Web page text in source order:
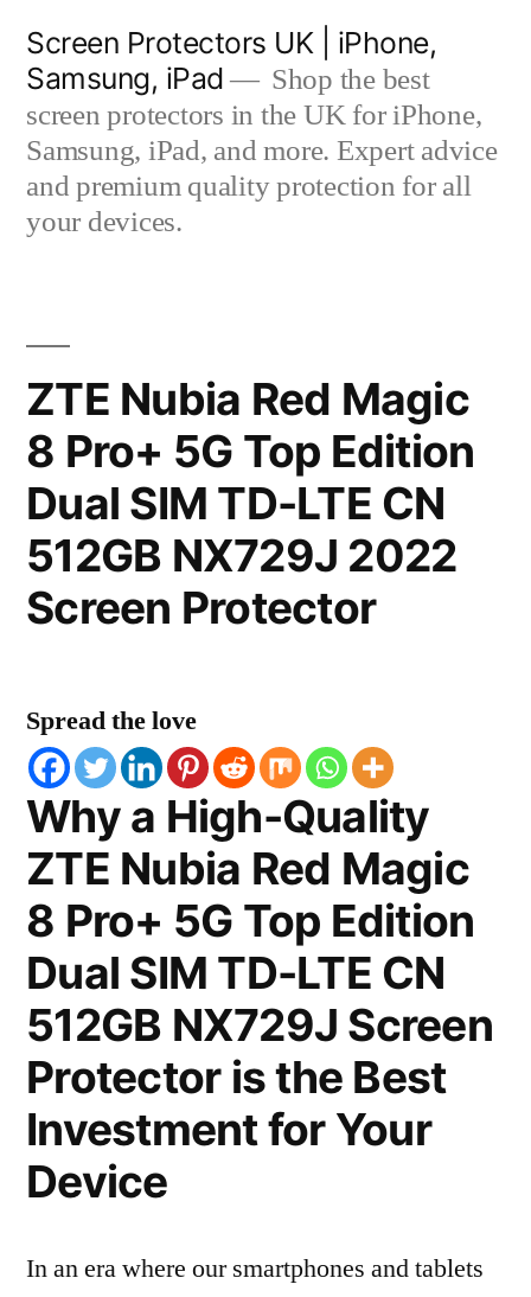
content
Screen Protectors UK | iPhone,
Samsung, iPad
Shop the best
screen protectors in the UK for iPhone,
Samsung, iPad, and more. Expert advice
and premium quality protection for all
your devices.
ZTE Nubia Red Magic
8 Pro+ 5G Top Edition
Dual SIM TD-LTE CN
512GB NX729J 2022
Screen Protector
Spread the love
Why a High-Quality
ZTE Nubia Red Magic
8 Pro+ 5G Top Edition
Dual SIM TD-LTE CN
512GB NX729J Screen
Protector is the Best
Investment for Your
Device
In an era where our smartphones and tablets